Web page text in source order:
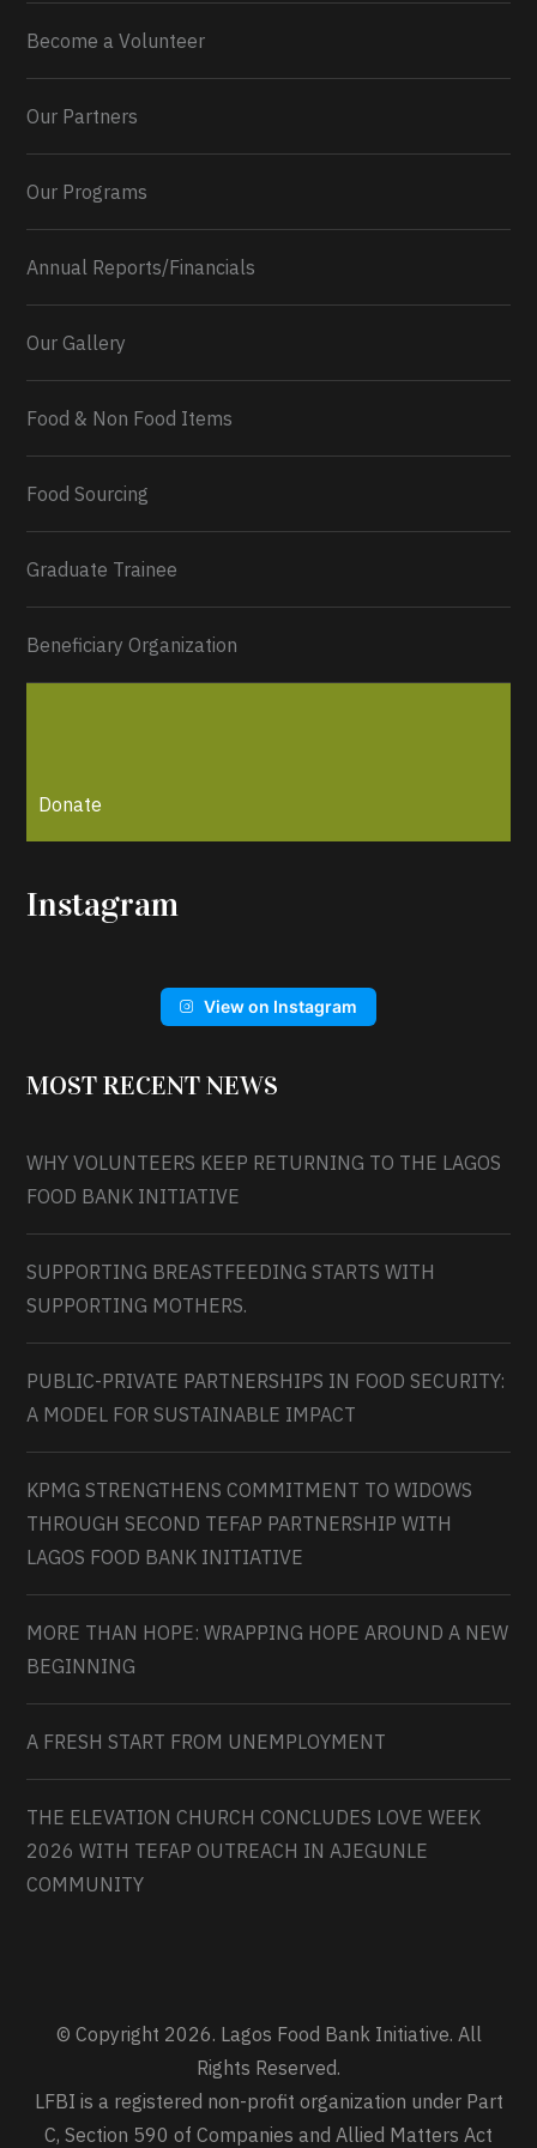
0 2 Twitter
Become a Volunteer
Our Partners
Our Programs
Annual Reports/Financials
Our Gallery
Food & Non Food Items
Food Sourcing
Graduate Trainee
Beneficiary Organization
Donate
Instagram
View on Instagram
MOST RECENT NEWS
WHY VOLUNTEERS KEEP RETURNING TO THE LAGOS
FOOD BANK INITIATIVE
SUPPORTING BREASTFEEDING STARTS WITH
SUPPORTING MOTHERS.
PUBLIC-PRIVATE PARTNERSHIPS IN FOOD SECURITY:
A MODEL FOR SUSTAINABLE IMPACT
KPMG STRENGTHENS COMMITMENT TO WIDOWS
THROUGH SECOND TEFAP PARTNERSHIP WITH
LAGOS FOOD BANK INITIATIVE
MORE THAN HOPE: WRAPPING HOPE AROUND A NEW
BEGINNING
A FRESH START FROM UNEMPLOYMENT
THE ELEVATION CHURCH CONCLUDES LOVE WEEK
2026 WITH TEFAP OUTREACH IN AJEGUNLE
COMMUNITY
© Copyright 2026. Lagos Food Bank Initiative. All
Rights Reserved.
LFBI is a registered non-profit organization under Part
C, Section 590 of Companies and Allied Matters Act